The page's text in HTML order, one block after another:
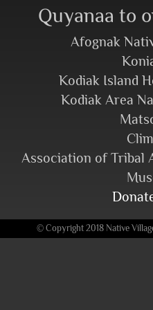
Quyanaa to
Afognak
Kodiak Island
Kodiak Area
Association of Tribal
© Copyright 2018 Native